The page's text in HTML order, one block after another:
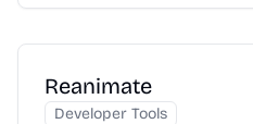
Reanimate
Developer Tools